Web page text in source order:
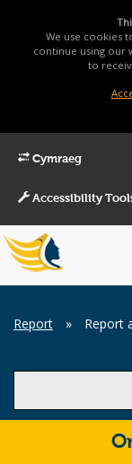
We use cookies
continue using our
to
Cymraeg
Accessibility
Main
Menu
Report » Report